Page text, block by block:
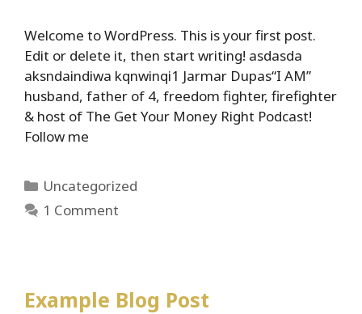
Welcome to WordPress. This is your first post.
Edit or delete it, then start writing! asdasda
aksndaindiwa kqnwinqi1 Jarmar Dupas“I AM”
husband, father of 4, freedom fighter, firefighter
& host of The Get Your Money Right Podcast!
Follow me
Categories
Uncategorized
1 Comment
Example Blog Post